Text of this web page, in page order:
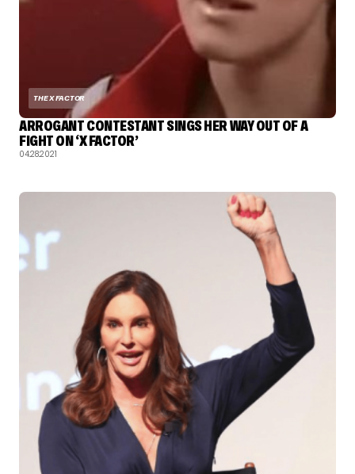
THE X FACTOR
ARROGANT CONTESTANT SINGS HER WAY OUT OF A
FIGHT ON ‘X FACTOR’
04.28.2021